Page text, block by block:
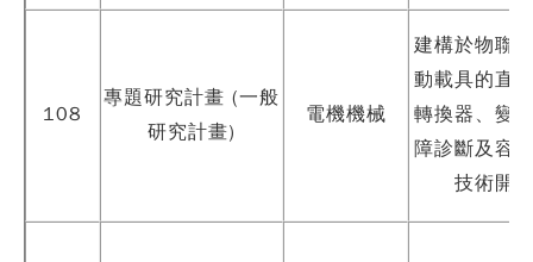
108
專題研究計畫 (一般
研究計畫)
電機機械
建構於物聯
動載具的直
轉換器、變
障診斷及容
技術開